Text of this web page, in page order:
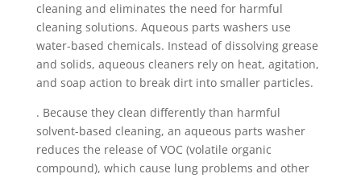
cleaning and eliminates the need for harmful
cleaning solutions. Aqueous parts washers use
water-based chemicals. Instead of dissolving grease
and solids, aqueous cleaners rely on heat, agitation,
and soap action to break dirt into smaller particles.
. Because they clean differently than harmful
solvent-based cleaning, an aqueous parts washer
reduces the release of VOC (volatile organic
compound), which cause lung problems and other